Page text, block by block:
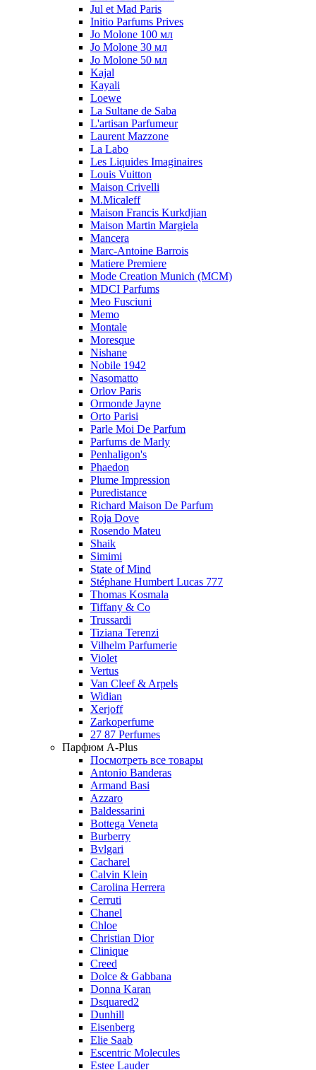
Jul et Mad Paris
Initio Parfums Prives
Jo Molone 100 мл
Jo Molone 30 мл
Jo Molone 50 мл
Kajal
Kayali
Loewe
La Sultane de Saba
L'artisan Parfumeur
Laurent Mazzone
La Labo
Les Liquides Imaginaires
Louis Vuitton
Maison Crivelli
M.Micaleff
Maison Francis Kurkdjian
Maison Martin Margiela
Mancera
Marc-Antoine Barrois
Matiere Premiere
Mode Creation Munich (MCM)
MDCI Parfums
Meo Fusciuni
Memo
Montale
Moresque
Nishane
Nobile 1942
Nasomatto
Orlov Paris
Ormonde Jayne
Orto Parisi
Parle Moi De Parfum
Parfums de Marly
Penhaligon's
Phaedon
Plume Impression
Puredistance
Richard Maison De Parfum
Roja Dove
Rosendo Mateu
Shaik
Simimi
State of Mind
Stéphane Humbert Lucas 777
Thomas Kosmala
Tiffany & Co
Trussardi
Tiziana Terenzi
Vilhelm Parfumerie
Violet
Vertus
Van Cleef & Arpels
Widian
Xerjoff
Zarkoperfume
27 87 Perfumes
Парфюм A-Plus
Посмотреть все товары
Antonio Banderas
Armand Basi
Azzaro
Baldessarini
Bottega Veneta
Burberry
Bvlgari
Cacharel
Calvin Klein
Carolina Herrera
Cerruti
Chanel
Chloe
Christian Dior
Clinique
Creed
Dolce & Gabbana
Donna Karan
Dsquared2
Dunhill
Eisenberg
Elie Saab
Escentric Molecules
Estee Lauder